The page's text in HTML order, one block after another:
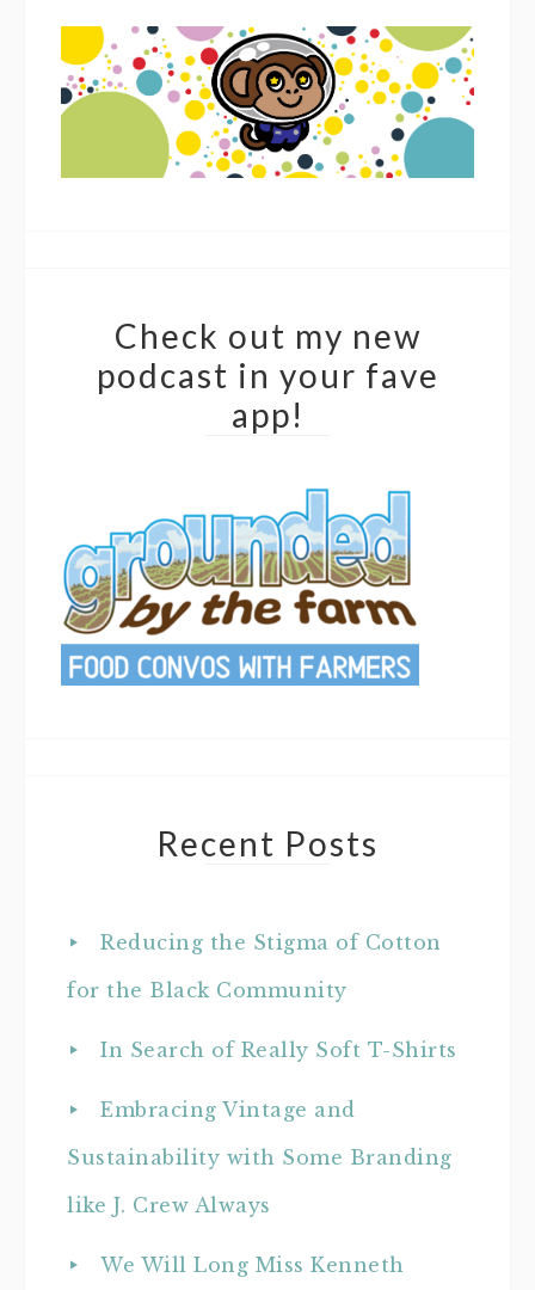
Check out my new
podcast in your fave
app!
Recent Posts
Reducing the Stigma of Cotton
for the Black Community
In Search of Really Soft T-Shirts
Embracing Vintage and
Sustainability with Some Branding
like J. Crew Always
We Will Long Miss Kenneth